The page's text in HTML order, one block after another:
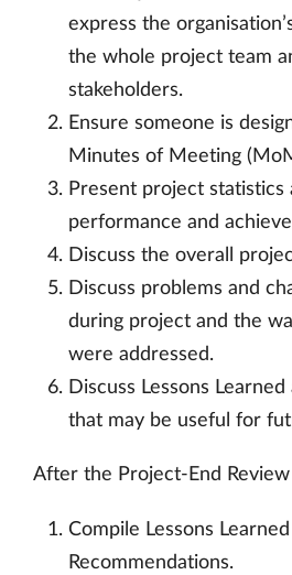
express the
the whole project team
stakeholders.
Ensure someone is
Minutes of Meeting
Present project statistics
performance and
Discuss the overall
Discuss problems and
during project and the
were addressed.
Discuss Lessons
that may be useful for
After the Project-End
Compile Lessons
Recommendations.